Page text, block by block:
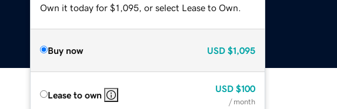
Own it today for $1,095, or select Lease to Own.
Buy now USD $1,095
Lease to own
USD $100
/ month